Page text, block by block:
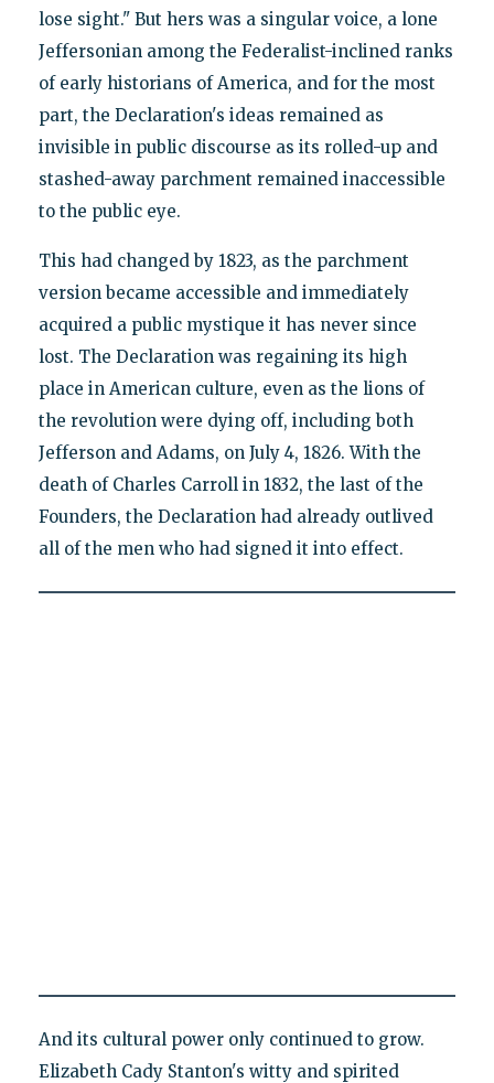
lose sight." But hers was a singular voice, a lone
Jeffersonian among the Federalist-inclined ranks
of early historians of America, and for the most
part, the Declaration's ideas remained as
invisible in public discourse as its rolled-up and
stashed-away parchment remained inaccessible
to the public eye.
This had changed by 1823, as the parchment
version became accessible and immediately
acquired a public mystique it has never since
lost. The Declaration was regaining its high
place in American culture, even as the lions of
the revolution were dying off, including both
Jefferson and Adams, on July 4, 1826. With the
death of Charles Carroll in 1832, the last of the
Founders, the Declaration had already outlived
all of the men who had signed it into effect.
And its cultural power only continued to grow.
Elizabeth Cady Stanton's witty and spirited